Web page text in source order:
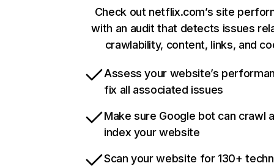
Check out netflix.com’s site
with an audit that detects issues
crawlability, content, links, and
Assess your website’s
fix all associated issues
Make sure Google bot can crawl
index your website
Scan your website for 130+